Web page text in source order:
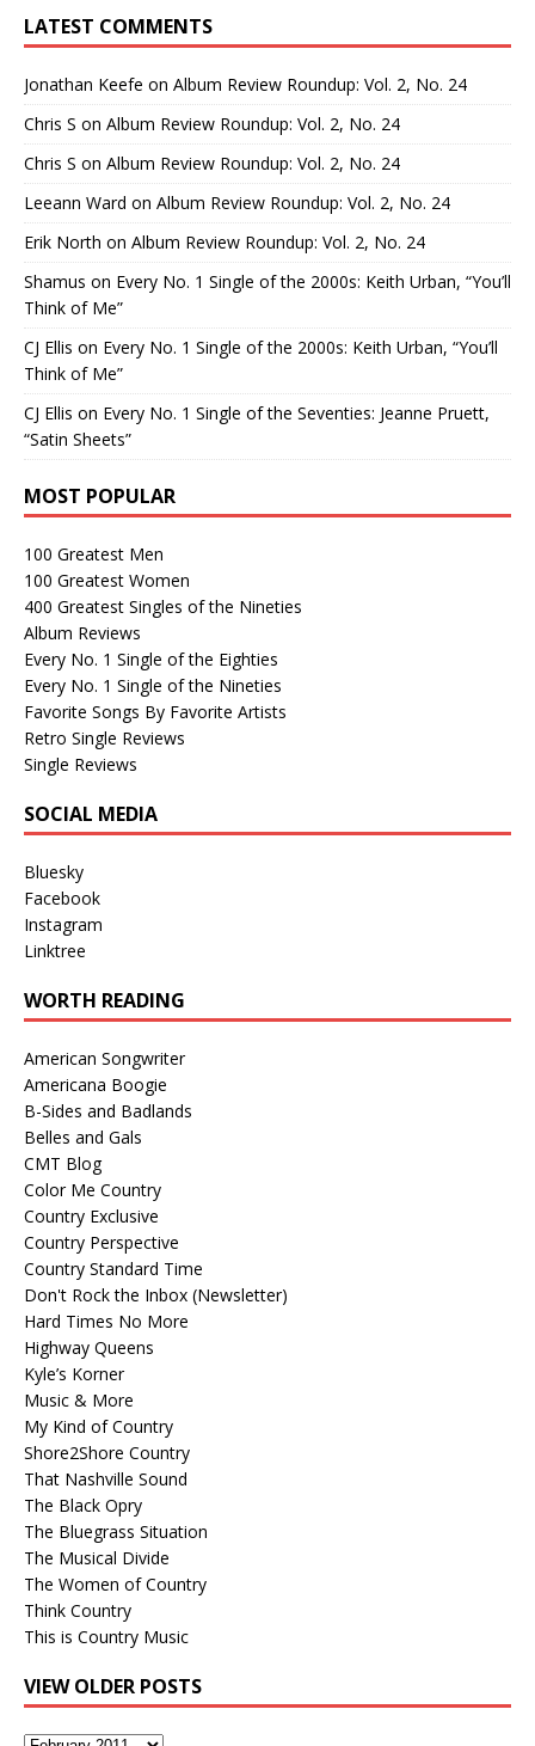
LATEST COMMENTS
Jonathan Keefe on Album Review Roundup: Vol. 2, No. 24
Chris S on Album Review Roundup: Vol. 2, No. 24
Chris S on Album Review Roundup: Vol. 2, No. 24
Leeann Ward on Album Review Roundup: Vol. 2, No. 24
Erik North on Album Review Roundup: Vol. 2, No. 24
Shamus on Every No. 1 Single of the 2000s: Keith Urban, “You’ll
Think of Me”
CJ Ellis on Every No. 1 Single of the 2000s: Keith Urban, “You’ll
Think of Me”
CJ Ellis on Every No. 1 Single of the Seventies: Jeanne Pruett,
“Satin Sheets”
MOST POPULAR
100 Greatest Men
100 Greatest Women
400 Greatest Singles of the Nineties
Album Reviews
Every No. 1 Single of the Eighties
Every No. 1 Single of the Nineties
Favorite Songs By Favorite Artists
Retro Single Reviews
Single Reviews
SOCIAL MEDIA
Bluesky
Facebook
Instagram
Linktree
WORTH READING
American Songwriter
Americana Boogie
B-Sides and Badlands
Belles and Gals
CMT Blog
Color Me Country
Country Exclusive
Country Perspective
Country Standard Time
Don't Rock the Inbox (Newsletter)
Hard Times No More
Highway Queens
Kyle’s Korner
Music & More
My Kind of Country
Shore2Shore Country
That Nashville Sound
The Black Opry
The Bluegrass Situation
The Musical Divide
The Women of Country
Think Country
This is Country Music
VIEW OLDER POSTS